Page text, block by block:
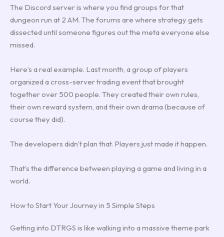
The Discord server is where you find groups for that
dungeon run at 2 AM. The forums are where strategy gets
dissected until someone figures out the meta everyone else
missed.
Here’s a real example. Last month, a group of players
organized a cross-server trading event that brought
together over 500 people. They created their own rules,
their own reward system, and their own drama (because of
course they did).
The developers didn’t plan that. Players just made it happen.
That’s the difference between playing a game and living in a
world.
How to Start Your Journey in 5 Simple Steps
Getting into DTRGS is like walking into a massive theme park